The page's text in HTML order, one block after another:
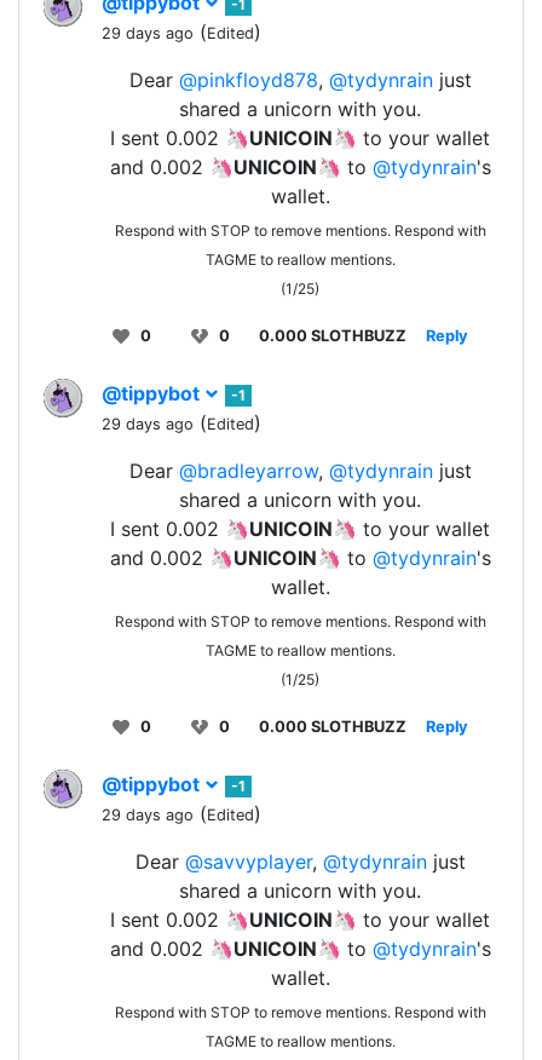
-1
29 days ago (Edited)
Dear @pinkfloyd878, @tydynrainjust
shared a unicorn with you.
I sent 0.002 🦄UNICOIN🦄 to your wallet
and 0.002 🦄UNICOIN🦄 to @tydynrain's
wallet.
Respond with STOP to remove mentions. Respond with
TAGME to reallow mentions.
(1/25)
0 0 0.000 SLOTHBUZZ Reply
@tippybot
-1
29 days ago (Edited)
Dear @bradleyarrow, @tydynrainjust
shared a unicorn with you.
I sent 0.002 🦄UNICOIN🦄 to your wallet
and 0.002 🦄UNICOIN🦄 to @tydynrain's
wallet.
Respond with STOP to remove mentions. Respond with
TAGME to reallow mentions.
(1/25)
0 0 0.000 SLOTHBUZZ Reply
@tippybot
-1
29 days ago (Edited)
Dear @savvyplayer, @tydynrainjust
shared a unicorn with you.
I sent 0.002 🦄UNICOIN🦄 to your wallet
and 0.002 🦄UNICOIN🦄 to @tydynrain's
wallet.
Respond with STOP to remove mentions. Respond with
TAGME to reallow mentions.